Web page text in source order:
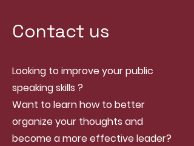
Contact us
Looking to improve your public
speaking skills ?
Want to learn how to better
organize your thoughts and
become a more effective leader?